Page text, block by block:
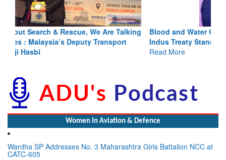
Blood and Water Cannot Flow Together: Why India’s
Indus Treaty Stand Is Justified
Read More
Wardha SP Addresses No. 3 Maharashtra Girls Battalion NCC at
CATC-605